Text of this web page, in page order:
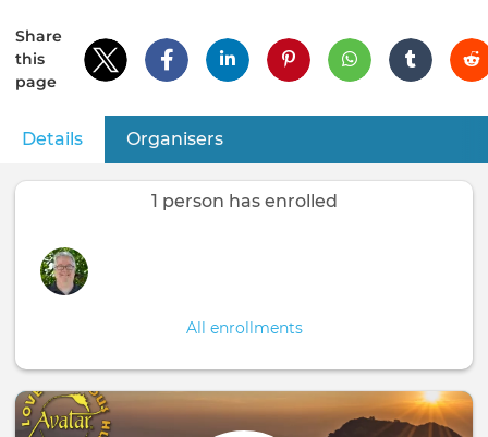
Share
this
page
Primary
tabs
Details (active tab)
Organisers
1 person has enrolled
All enrollments